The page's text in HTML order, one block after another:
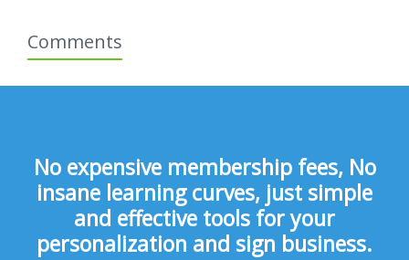
Comments
No expensive membership fees, No
insane learning curves, just simple
and effective tools for your
personalization and sign business.